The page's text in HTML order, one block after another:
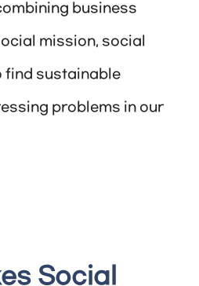
business
mission, social
find sustainable
problems in our
Social